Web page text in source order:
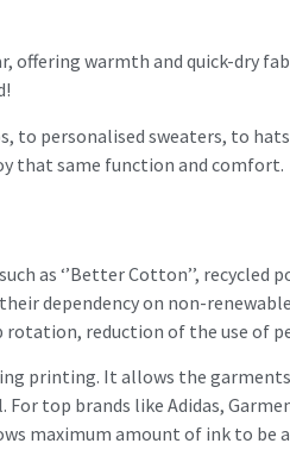
offering warmth and quick-dry
to personalised sweaters, to
that same function and comfort.
as ‘’Better Cotton’’,
dependency on non-
reduction of the use of
printing. It allows the
top brands like Adidas,
maximum amount of ink to